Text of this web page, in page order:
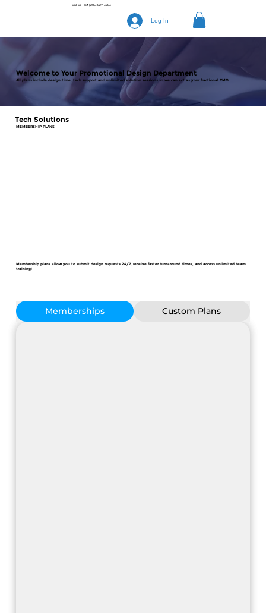
Call Or Text(205) 827-3283
Log In
Welcome to Your Promotional Design Department
All plans include design time, tech support and unlimited solution sessions so we can act as your fractional CMO
Tech Solutions
MEMBERSHIP PLANS
Membership plans allow you to submit design requests 24/7, receive faster turnaround times, and access unlimited team
training!
Memberships Custom Plans